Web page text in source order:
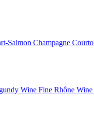
Salmon Champagne
Wine Fine Rhône Wine